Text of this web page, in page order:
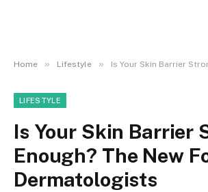
Home » Lifestyle » Is Your Skin Barrier Strong Enough?
LIFESTYLE
Is Your Skin Barrier
Enough? The New
Dermatologists